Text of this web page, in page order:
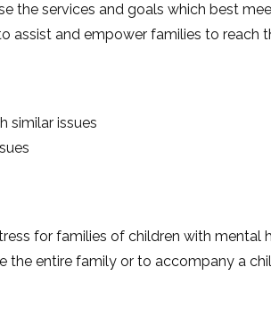
the services and goals which best
and empower families to reach
similar issues
for families of children with mental
the entire family or to accompany a